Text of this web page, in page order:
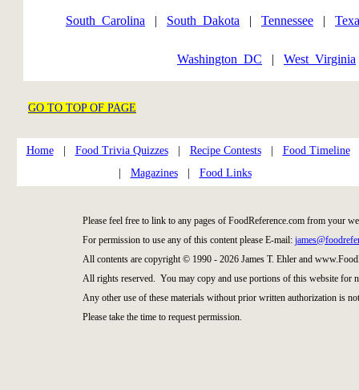
South_Carolina | South_Dakota | Tennessee |
Washington_DC | West_Virginia
GO TO TOP OF PAGE
Home| Food Trivia Quizzes| Recipe Contests| Food Timeline
Magazines| Food Links
Please feel free to link to any pages of FoodReference.com from your
For permission to use any of this content please E-mail:
All contents are copyright © 1990 - 2026 James T. Ehler and
All rights reserved. You may copy and use portions of this website for
Any other use of these materials without prior written authorization is
Please take the time to request permission.